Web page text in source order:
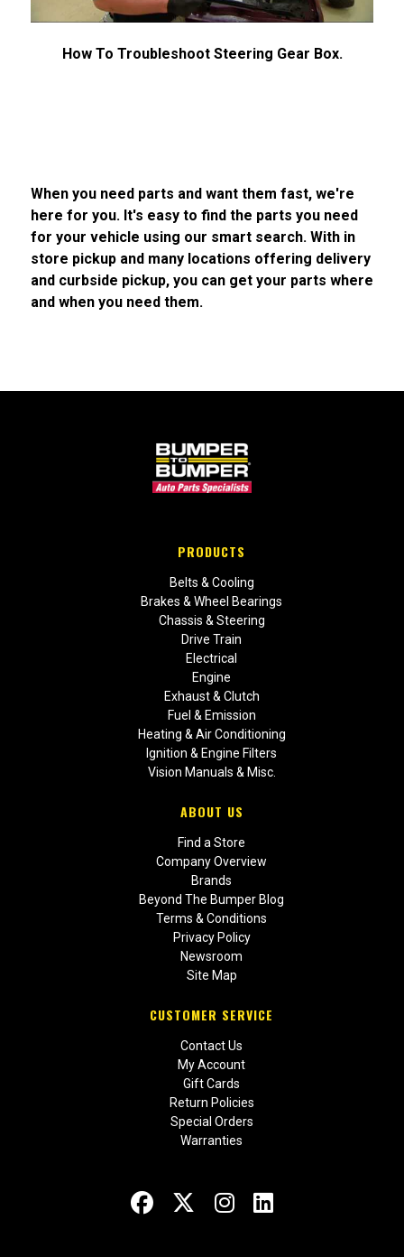
How To Troubleshoot Steering Gear Box.
When you need parts and want them fast, we're
here for you. It's easy to find the parts you need
for your vehicle using our smart search. With in
store pickup and many locations offering delivery
and curbside pickup, you can get your parts where
and when you need them.
PRODUCTS
Belts & Cooling
Brakes & Wheel Bearings
Chassis & Steering
Drive Train
Electrical
Engine
Exhaust & Clutch
Fuel & Emission
Heating & Air Conditioning
Ignition & Engine Filters
Vision Manuals & Misc.
ABOUT US
Find a Store
Company Overview
Brands
Beyond The Bumper Blog
Terms & Conditions
Privacy Policy
Newsroom
Site Map
CUSTOMER SERVICE
Contact Us
My Account
Gift Cards
Return Policies
Special Orders
Warranties